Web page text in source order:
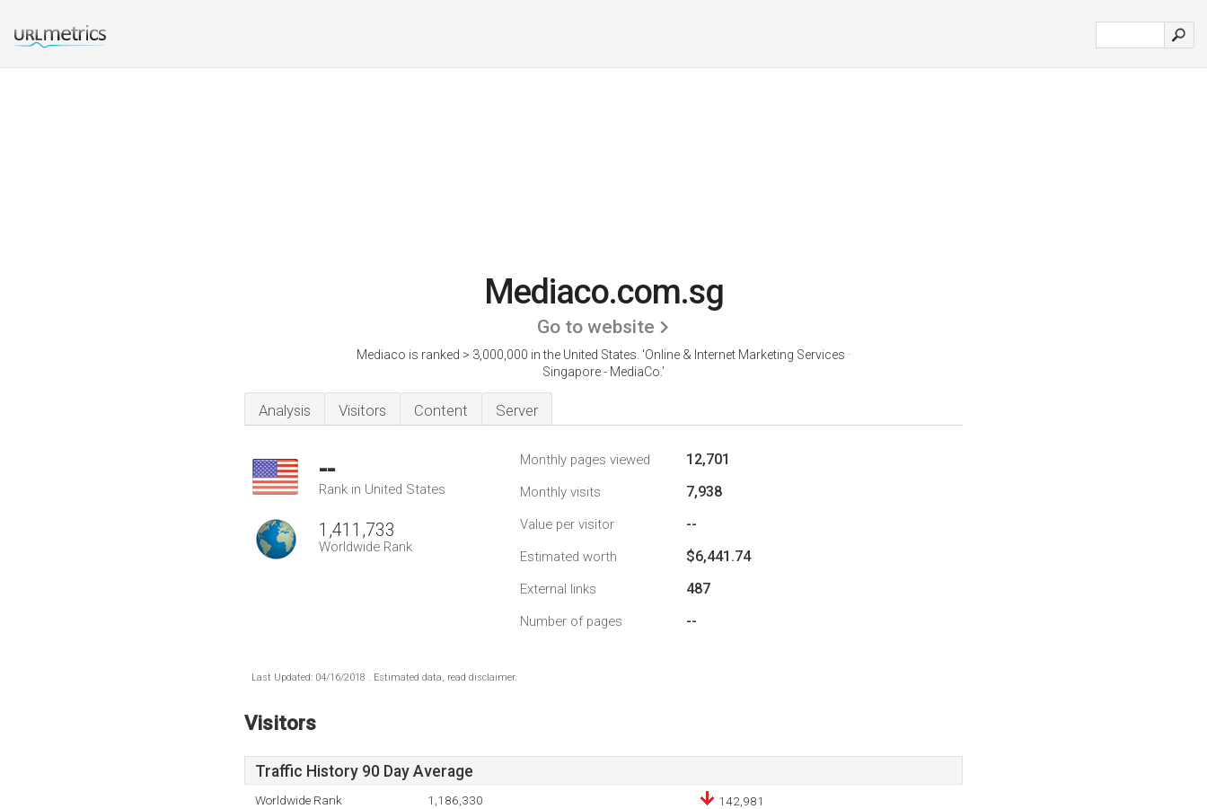
Mediaco.com.sg
Go to website
Mediaco is ranked > 3,000,000 in the United States. 'Online & Internet Marketing Services ·
Singapore - MediaCo.'
Analysis Visitors Content Server
--
Rank in United States
1,411,733
Worldwide Rank
Monthly pages viewed 12,701
Monthly visits 7,938
Value per visitor --
Estimated worth $6,441.74
External links 487
Number of pages --
Last Updated: 04/16/2018 . Estimated data, read disclaimer.
Visitors
Traffic History 90 Day Average
Worldwide Rank 1,186,330 142,981